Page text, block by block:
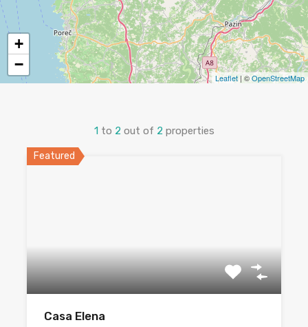
+
−
Leaflet | ©OpenStreetMap
1 to 2 out of 2 properties
Featured
Casa Elena